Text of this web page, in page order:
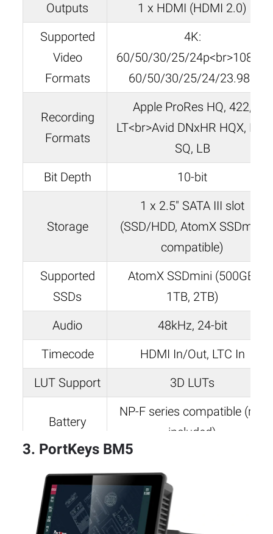
Outputs
1 x HDMI (HDMI 2.0)
Supported
Video
Formats
4K:
60/50/30/25/24p<br>1080p:
60/50/30/25/24/23.98p
Recording
Formats
Apple ProRes HQ, 422,
LT<br>Avid DNxHR HQX, HQ,
SQ, LB
Bit Depth
10-bit
Storage
1 x 2.5″ SATA III slot
(SSD/HDD, AtomX SSDmini
compatible)
Supported
SSDs
AtomX SSDmini (500GB,
1TB, 2TB)
Audio
48kHz, 24-bit
Timecode
HDMI In/Out, LTC In
LUT Support
3D LUTs
Battery
NP-F series compatible (not
included)
Weight
Dimensions
5.94″ x 3.6″ x 1.22″ (151 x
91.5 x 31mm)
3. PortKeys BM5